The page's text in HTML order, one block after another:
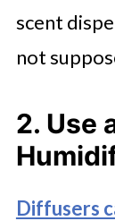
scent
not
2. Use
Diffusers